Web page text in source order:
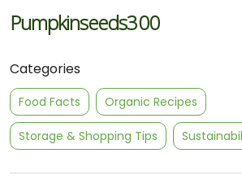
Categories
Food Facts Organic Recipes
Storage & Shopping Tips
Pumpkinseeds300